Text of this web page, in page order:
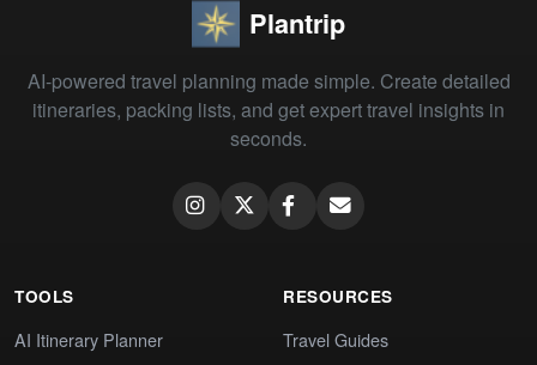
Plantrip
AI-powered travel planning made simple. Create detailed
itineraries, packing lists, and get expert travel insights in
seconds.
TOOLS
AI Itinerary Planner
RESOURCES
Travel Guides